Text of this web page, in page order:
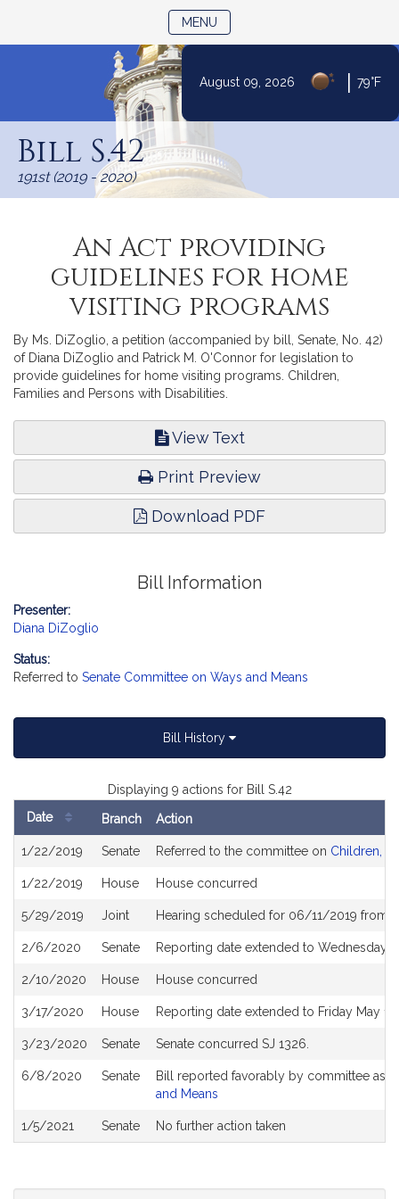
Content
August 09, 2026 79°F
MENU
Bill S.42
191st (2019 - 2020)
An Act providing
guidelines for home
visiting programs
By Ms. DiZoglio, a petition (accompanied by bill, Senate, No. 42)
of Diana DiZoglio and Patrick M. O'Connor for legislation to
provide guidelines for home visiting programs. Children,
Families and Persons with Disabilities.
View Text
Print Preview
Download PDF
Bill Information
Presenter:
Diana DiZoglio
Status:
Referred to Senate Committee on Ways and Means
Bill History
Displaying 9 actions for Bill S.42
Date Branch Action
1/22/2019 Senate Referred to the committee on Children,
1/22/2019 House House concurred
5/29/2019 Joint Hearing scheduled for 06/11/2019 from
2/6/2020 Senate Reporting date extended to Wednesday
2/10/2020 House House concurred
3/17/2020 House Reporting date extended to Friday May
3/23/2020 Senate Senate concurred SJ 1326.
6/8/2020 Senate
Bill reported favorably by committee as
and Means
1/5/2021 Senate No further action taken